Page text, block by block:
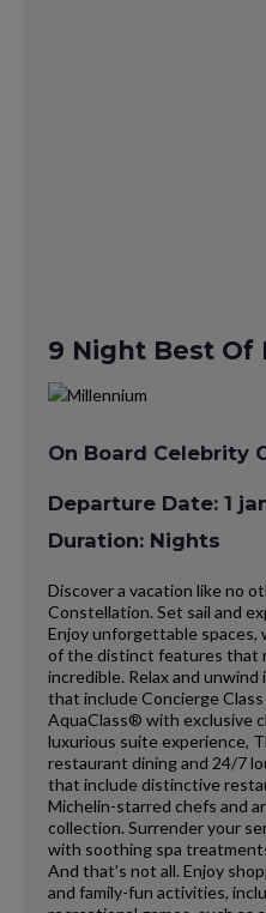
9 Night Best Of
On Board Celebrity
Departure Date: 1
Duration: Nights
Discover a vacation like no
Constellation. Set sail and
Enjoy unforgettable spaces,
of the distinct features that
incredible. Relax and
that include Concierge
AquaClass® with exclusive
luxurious suite experience,
restaurant dining and 24/7
that include distinctive
Michelin-starred chefs and
collection. Surrender your
with soothing spa
And that’s not all. Enjoy
and family-fun activities,